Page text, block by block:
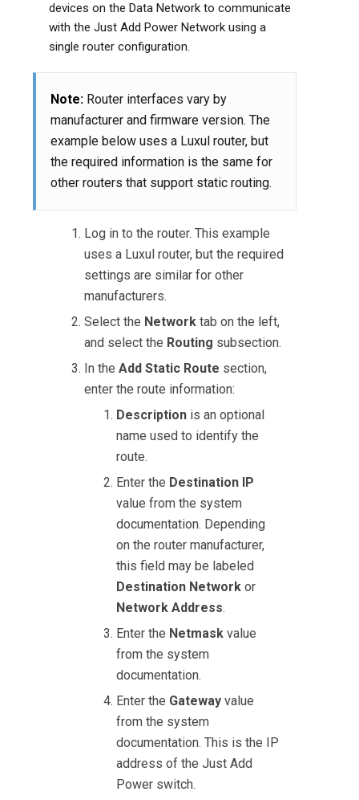
devices on the Data Network to communicate
with the Just Add Power Network using a
single router configuration.
Note: Router interfaces vary by
manufacturer and firmware version. The
example below uses a Luxul router, but
the required information is the same for
other routers that support static routing.
Log in to the router. This example
uses a Luxul router, but the required
settings are similar for other
manufacturers.
Select the Network tab on the left,
and select the Routing subsection.
In theAdd Static Route section,
enter the route information:
Description is an optional
name used to identify the
route.
Enter the Destination IP
value from the system
documentation. Depending
on the router manufacturer,
this field may be labeled
Destination Network or
Network Address.
Enter the Netmask value
from the system
documentation.
Enter the Gateway value
from the system
documentation. This is the IP
address of the Just Add
Power switch.